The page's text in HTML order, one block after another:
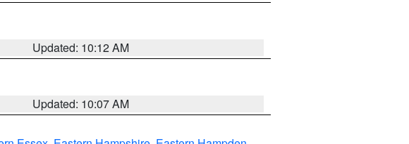
Updated: 10:12 AM
Updated: 10:07 AM